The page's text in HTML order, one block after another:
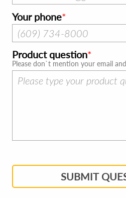
Your phone
Product question
Please don`t mention your email
SUBMIT